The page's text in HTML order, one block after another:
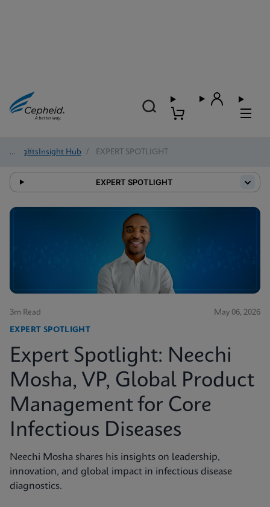
Insights
/ Insight Hub / EXPERT SPOTLIGHT
EXPERT SPOTLIGHT
3m Read May 06, 2026
EXPERT SPOTLIGHT
Expert Spotlight: Neechi
Mosha, VP, Global Product
Management for Core
Infectious Diseases
Neechi Mosha shares his insights on leadership,
innovation, and global impact in infectious disease
diagnostics.